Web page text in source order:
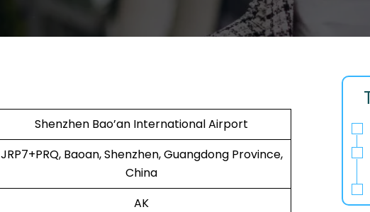
Shenzhen Bao’an International Airport
JRP7+PRQ, Baoan, Shenzhen, Guangdong Province,
China
AK